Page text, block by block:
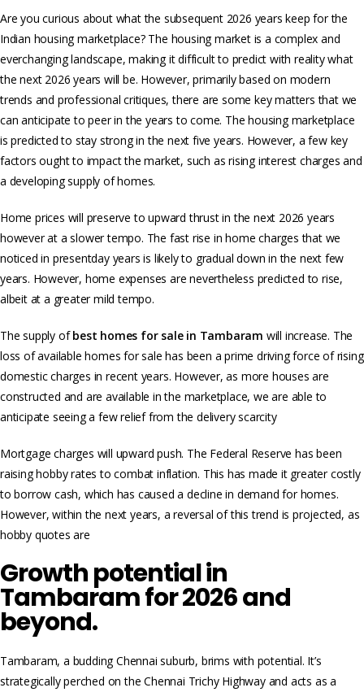
Are you curious about what the subsequent 2026 years keep for the
Indian housing marketplace? The housing market is a complex and
everchanging landscape, making it difficult to predict with reality what
the next 2026 years will be. However, primarily based on modern
trends and professional critiques, there are some key matters that we
can anticipate to peer in the years to come. The housing marketplace
is predicted to stay strong in the next five years. However, a few key
factors ought to impact the market, such as rising interest charges and
a developing supply of homes.
Home prices will preserve to upward thrust in the next 2026 years
however at a slower tempo. The fast rise in home charges that we
noticed in presentday years is likely to gradual down in the next few
years. However, home expenses are nevertheless predicted to rise,
albeit at a greater mild tempo.
The supply ofbest homes for sale in Tambaram will increase. The
loss of available homes for sale has been a prime driving force of rising
domestic charges in recent years. However, as more houses are
constructed and are available in the marketplace, we are able to
anticipate seeing a few relief from the delivery scarcity
Mortgage charges will upward push. The Federal Reserve has been
raising hobby rates to combat inflation. This has made it greater costly
to borrow cash, which has caused a decline in demand for homes.
However, within the next years, a reversal of this trend is projected, as
hobby quotes are
Growth potential in
Tambaram for 2026 and
beyond.
Tambaram, a budding Chennai suburb, brims with potential. It’s
strategically perched on the Chennai Trichy Highway and acts as a